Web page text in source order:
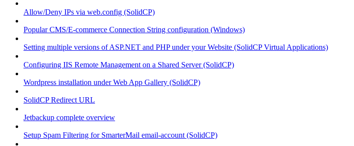
Allow/Deny IPs via web.config (SolidCP)
Popular CMS/E-commerce Connection String configuration (Windows)
Setting multiple versions of ASP.NET and PHP under your Website (SolidCP Virtual Applications)
Configuring IIS Remote Management on a Shared Server (SolidCP)
Wordpress installation under Web App Gallery (SolidCP)
SolidCP Redirect URL
Jetbackup complete overview
Setup Spam Filtering for SmarterMail email-account (SolidCP)